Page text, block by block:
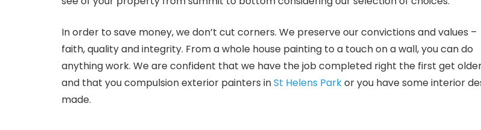
In order to save money, we don’t cut corners. We preserve our convictions and values –
faith, quality and integrity. From a whole house painting to a touch on a wall, you can do
anything work. We are confident that we have the job completed right the first get
and that you compulsion exterior painters inSt Helens Parkor you have some interior
made.